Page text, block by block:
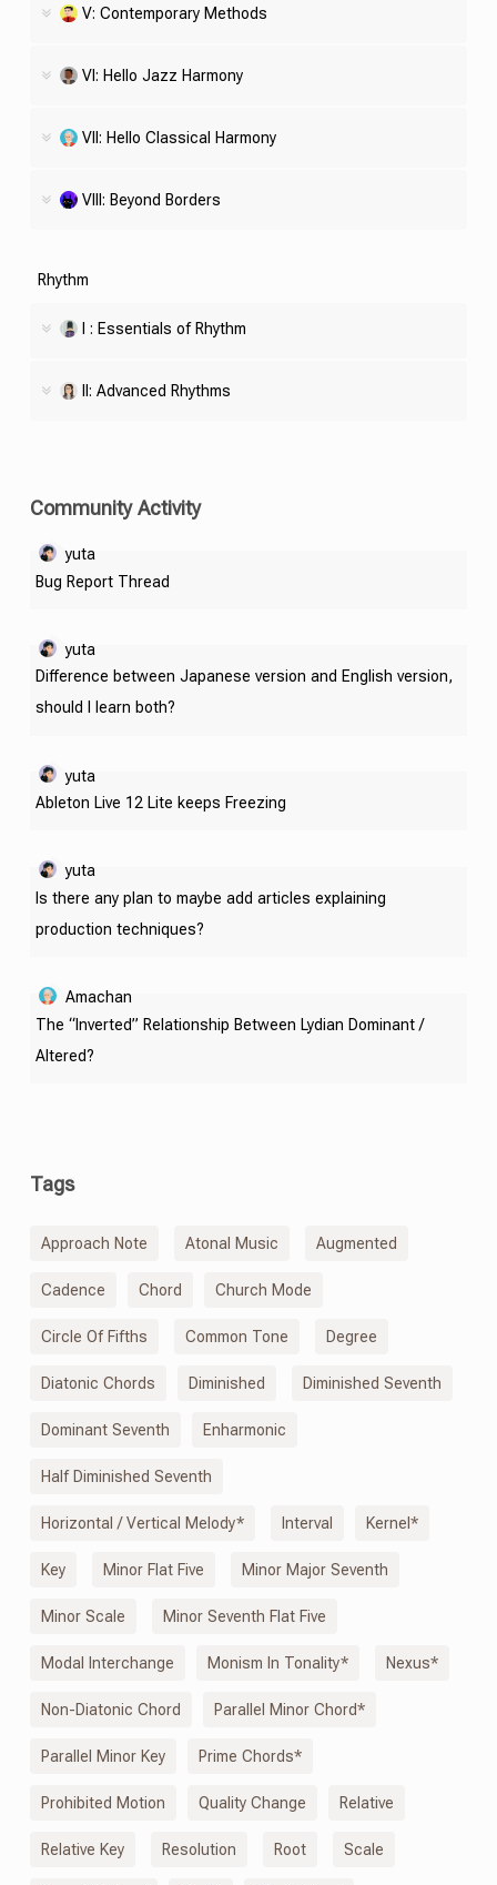
V: Contemporary Methods
VI: Hello Jazz Harmony
VII: Hello Classical Harmony
VIII: Beyond Borders
Rhythm
I : Essentials of Rhythm
II: Advanced Rhythms
Community Activity
Bug Report Thread
yuta
Difference between Japanese version and English version,
should I learn both?
yuta
Ableton Live 12 Lite keeps Freezing
yuta
Is there any plan to maybe add articles explaining
production techniques?
yuta
The “Inverted” Relationship Between Lydian Dominant /
Altered?
Amachan
Tags
Approach Note Atonal Music Augmented
Cadence Chord Church Mode
Circle Of Fifths Common Tone Degree
Diatonic Chords Diminished Diminished Seventh
Dominant Seventh Enharmonic
Half Diminished Seventh
Horizontal / Vertical Melody* Interval Kernel*
Key Minor Flat Five Minor Major Seventh
Minor Scale Minor Seventh Flat Five
Modal Interchange Monism In Tonality* Nexus*
Non-Diatonic Chord Parallel Minor Chord*
Parallel Minor Key Prime Chords*
Prohibited Motion Quality Change Relative
Relative Key Resolution Root Scale